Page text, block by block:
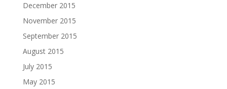
December 2015
November 2015
September 2015
August 2015
July 2015
May 2015